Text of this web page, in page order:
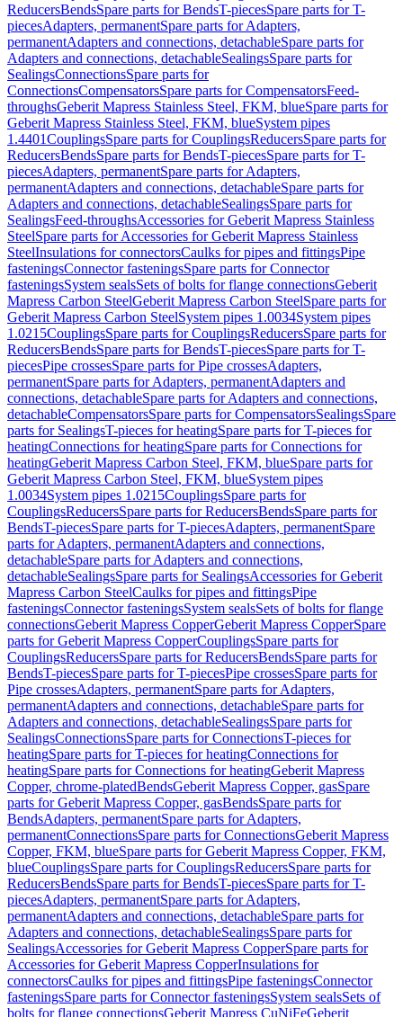
ReducersBendsSpare parts for BendsT-piecesSpare parts for T-
piecesAdapters, permanentSpare parts for Adapters,
permanentAdapters and connections, detachableSpare parts for
Adapters and connections, detachableSealingsSpare parts for
SealingsConnectionsSpare parts for
ConnectionsCompensatorsSpare parts for CompensatorsFeed-
throughsGeberit Mapress Stainless Steel, FKM, blueSpare parts for
Geberit Mapress Stainless Steel, FKM, blueSystem pipes
1.4401CouplingsSpare parts for CouplingsReducersSpare parts for
ReducersBendsSpare parts for BendsT-piecesSpare parts for T-
piecesAdapters, permanentSpare parts for Adapters,
permanentAdapters and connections, detachableSpare parts for
Adapters and connections, detachableSealingsSpare parts for
SealingsFeed-throughsAccessories for Geberit Mapress Stainless
SteelSpare parts for Accessories for Geberit Mapress Stainless
SteelInsulations for connectorsCaulks for pipes and fittingsPipe
fasteningsConnector fasteningsSpare parts for Connector
fasteningsSystem sealsSets of bolts for flange connectionsGeberit
Mapress Carbon SteelGeberit Mapress Carbon SteelSpare parts for
Geberit Mapress Carbon SteelSystem pipes 1.0034System pipes
1.0215CouplingsSpare parts for CouplingsReducersSpare parts for
ReducersBendsSpare parts for BendsT-piecesSpare parts for T-
piecesPipe crossesSpare parts for Pipe crossesAdapters,
permanentSpare parts for Adapters, permanentAdapters and
connections, detachableSpare parts for Adapters and connections,
detachableCompensatorsSpare parts for CompensatorsSealingsSpare
parts for SealingsT-pieces for heatingSpare parts for T-pieces for
heatingConnections for heatingSpare parts for Connections for
heatingGeberit Mapress Carbon Steel, FKM, blueSpare parts for
Geberit Mapress Carbon Steel, FKM, blueSystem pipes
1.0034System pipes 1.0215CouplingsSpare parts for
CouplingsReducersSpare parts for ReducersBendsSpare parts for
BendsT-piecesSpare parts for T-piecesAdapters, permanentSpare
parts for Adapters, permanentAdapters and connections,
detachableSpare parts for Adapters and connections,
detachableSealingsSpare parts for SealingsAccessories for Geberit
Mapress Carbon SteelCaulks for pipes and fittingsPipe
fasteningsConnector fasteningsSystem sealsSets of bolts for flange
connectionsGeberit Mapress CopperGeberit Mapress CopperSpare
parts for Geberit Mapress CopperCouplingsSpare parts for
CouplingsReducersSpare parts for ReducersBendsSpare parts for
BendsT-piecesSpare parts for T-piecesPipe crossesSpare parts for
Pipe crossesAdapters, permanentSpare parts for Adapters,
permanentAdapters and connections, detachableSpare parts for
Adapters and connections, detachableSealingsSpare parts for
SealingsConnectionsSpare parts for ConnectionsT-pieces for
heatingSpare parts for T-pieces for heatingConnections for
heatingSpare parts for Connections for heatingGeberit Mapress
Copper, chrome-platedBendsGeberit Mapress Copper, gasSpare
parts for Geberit Mapress Copper, gasBendsSpare parts for
BendsAdapters, permanentSpare parts for Adapters,
permanentConnectionsSpare parts for ConnectionsGeberit Mapress
Copper, FKM, blueSpare parts for Geberit Mapress Copper, FKM,
blueCouplingsSpare parts for CouplingsReducersSpare parts for
ReducersBendsSpare parts for BendsT-piecesSpare parts for T-
piecesAdapters, permanentSpare parts for Adapters,
permanentAdapters and connections, detachableSpare parts for
Adapters and connections, detachableSealingsSpare parts for
SealingsAccessories for Geberit Mapress CopperSpare parts for
Accessories for Geberit Mapress CopperInsulations for
connectorsCaulks for pipes and fittingsPipe fasteningsConnector
fasteningsSpare parts for Connector fasteningsSystem sealsSets of
bolts for flange connectionsGeberit Mapress CuNiFeGeberit